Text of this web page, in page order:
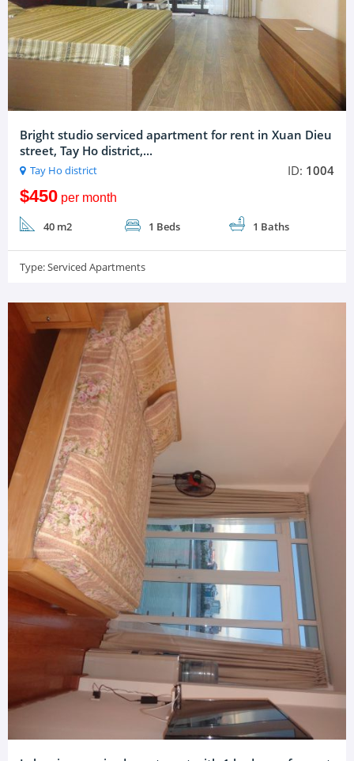
Bright studio serviced apartment for rent in Xuan Dieu
street, Tay Ho district,...
Tay Ho district ID: 1004
$450per month
40 m2 1 Beds 1 Baths
Type:Serviced Apartments